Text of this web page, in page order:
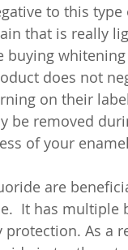
to this
that is really
buying
does not
on their
be removed
of your
are
It has
protection. As a